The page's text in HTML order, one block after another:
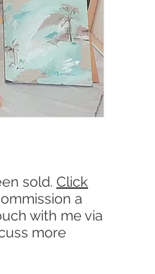
sold. Click
a
with me via
more